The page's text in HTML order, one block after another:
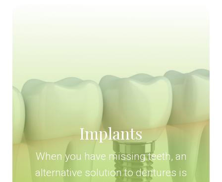
Implants
When you have missing teeth, an
alternative solution to dentures is